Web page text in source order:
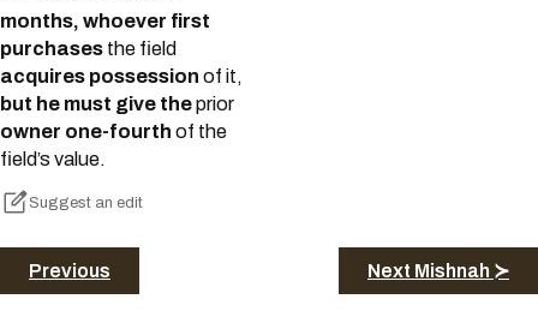
months, whoever first
purchases the field
acquires possession of it,
but he must give theprior
owner one-fourth of the
field’s value.
Suggest an edit
Previous Next Mishnah ≻